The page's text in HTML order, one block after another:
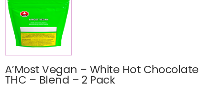
A’Most Vegan – White Hot Chocolate
THC – Blend – 2 Pack